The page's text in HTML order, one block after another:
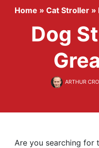
Home » Cat Stroller »
Dog
ARTHUR
Are you searching for